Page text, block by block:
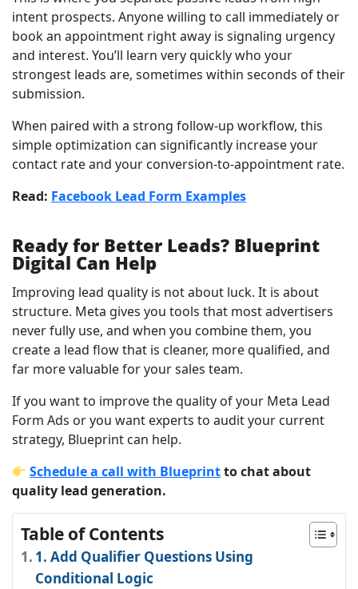
intent prospects. Anyone willing to call immediately or
book an appointment right away is signaling urgency
and interest. You’ll learn very quickly who your
strongest leads are, sometimes within seconds of their
submission.
When paired with a strong follow-up workflow, this
simple optimization can significantly increase your
contact rate and your conversion-to-appointment rate.
Read: Facebook Lead Form Examples
Ready for Better Leads? Blueprint
Digital Can Help
Improving lead quality is not about luck. It is about
structure. Meta gives you tools that most advertisers
never fully use, and when you combine them, you
create a lead flow that is cleaner, more qualified, and
far more valuable for your sales team.
If you want to improve the quality of your Meta Lead
Form Ads or you want experts to audit your current
strategy, Blueprint can help.
Schedule a call with Blueprintto chat about
quality lead generation.
Table of Contents
1. Add Qualifier Questions Using
Conditional Logic